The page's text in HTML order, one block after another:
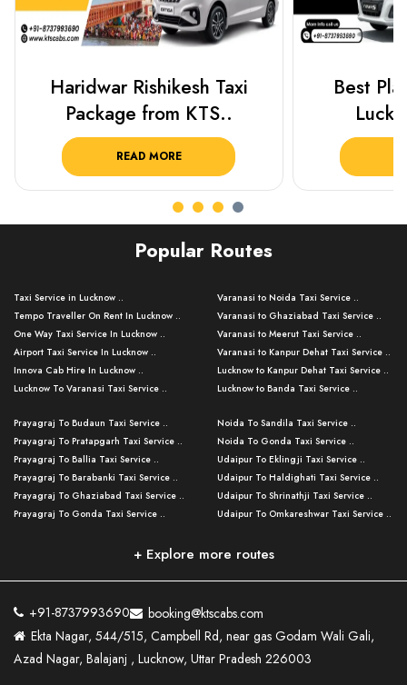
Haridwar Rishikesh Taxi
Package from KTS..
READ MORE
Best
Popular Routes
Taxi Service in Lucknow ..
Tempo Traveller On Rent In Lucknow ..
One Way Taxi Service In Lucknow ..
Airport Taxi Service In Lucknow ..
Innova Cab Hire In Lucknow ..
Lucknow To Varanasi Taxi Service ..
Lucknow To Ayodhya Taxi Service ..
Lucknow To Allahabad Taxi Service ..
Lucknow To Kanpur Taxi Service ..
Lucknow To Jhansi Taxi Service ..
Lucknow To Agra Taxi Service ..
Lucknow To Bareilly Taxi Service ..
Kanpur To Delhi Taxi Service ..
Kanpur To Varanasi Taxi Service ..
Lucknow To Haldwani Taxi Service ..
Lucknow To Nainital Taxi Service ..
Varanasi to Noida Taxi Service ..
Varanasi to Ghaziabad Taxi Service ..
Varanasi to Meerut Taxi Service ..
Varanasi to Kanpur Dehat Taxi Service ..
Lucknow to Kanpur Dehat Taxi Service ..
Lucknow to Banda Taxi Service ..
Varanasi to Amroha Taxi Service ..
Varanasi to Rampur Taxi Service ..
Varanasi to Moradabad Taxi Service ..
Varanasi to Bijnor Taxi Service ..
Varanasi to Mirzapur Taxi Service ..
Varanasi to Chandauli Taxi Service ..
Lucknow to Muzaffarpur Taxi Service ..
Lucknow to Ambedkar Nagar Taxi Servic
Lucknow to Hamirpur Taxi Service ..
Varanasi To Jaipur Taxi Service ..
Prayagraj To Budaun Taxi Service ..
Prayagraj To Pratapgarh Taxi Service ..
Prayagraj To Ballia Taxi Service ..
Prayagraj To Barabanki Taxi Service ..
Prayagraj To Ghaziabad Taxi Service ..
Prayagraj To Gonda Taxi Service ..
Prayagraj To Raebareli Taxi Service ..
Prayagraj To Fatehpur Taxi Service ..
Prayagraj To Siddharthnagar Taxi Serv
..
Prayagraj To Mathura Taxi Service ..
Noida To Sandila Taxi Service ..
Noida To Gonda Taxi Service ..
Udaipur To Eklingji Taxi Service ..
Udaipur To Haldighati Taxi Service ..
Udaipur To Shrinathji Taxi Service ..
Udaipur To Omkareshwar Taxi Service ..
Mumbai to Lucknow Taxi Service ..
Pune to Delhi Taxi Service ..
Ahmedabad to Delhi Taxi Service ..
Agra To Ayodhya Taxi Service ..
+ Explore more routes
+91-8737993690
booking@ktscabs.com
Ekta Nagar, 544/515, Campbell Rd, near gas Godam Wali Gali,
Azad Nagar, Balajanj , Lucknow, Uttar Pradesh 226003